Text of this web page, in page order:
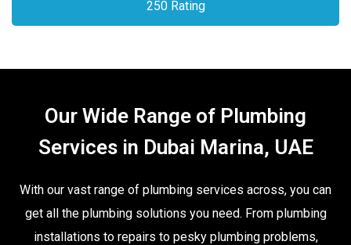
250 Rating
Our Wide Range of Plumbing
Services in Dubai Marina, UAE
With our vast range of plumbing services across, you can
get all the plumbing solutions you need. From plumbing
installations to repairs to pesky plumbing problems,